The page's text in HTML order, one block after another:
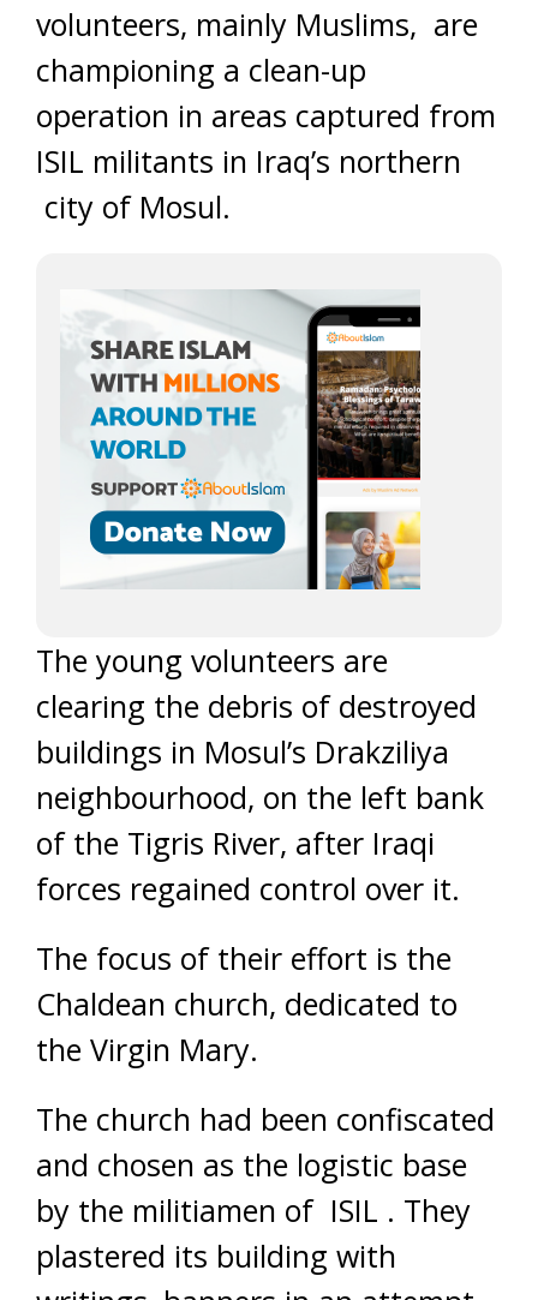
volunteers, mainly Muslims, are
championing a clean-up
operation in areas captured from
ISIL militants in Iraq’s northern
city of Mosul.
The young volunteers are
clearing the debris of destroyed
buildings in Mosul’s Drakziliya
neighbourhood, on the left bank
of the Tigris River, after Iraqi
forces regained control over it.
The focus of their effort is the
Chaldean church, dedicated to
the Virgin Mary.
The church had been confiscated
and chosen as the logistic base
by the militiamen of ISIL . They
plastered its building with